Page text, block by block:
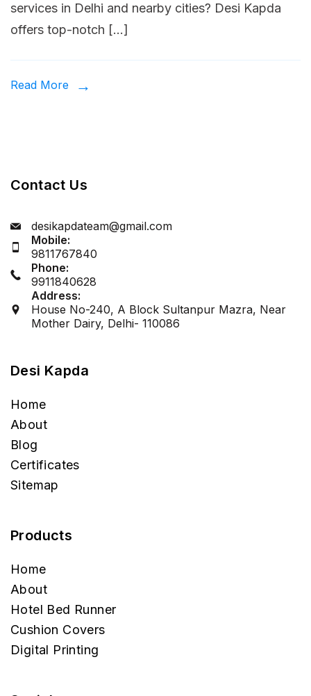
in
–
services in Delhi and nearby cities? Desi Kapda
offers top-notch […]
Read More
Contact Us
desikapdateam@gmail.com
Mobile:
9811767840
Phone:
9911840628
Address:
House No-240, A Block Sultanpur Mazra, Near
Mother Dairy, Delhi- 110086
Desi Kapda
Home
About
Blog
Certificates
Sitemap
Products
Home
About
Hotel Bed Runner
Cushion Covers
Digital Printing